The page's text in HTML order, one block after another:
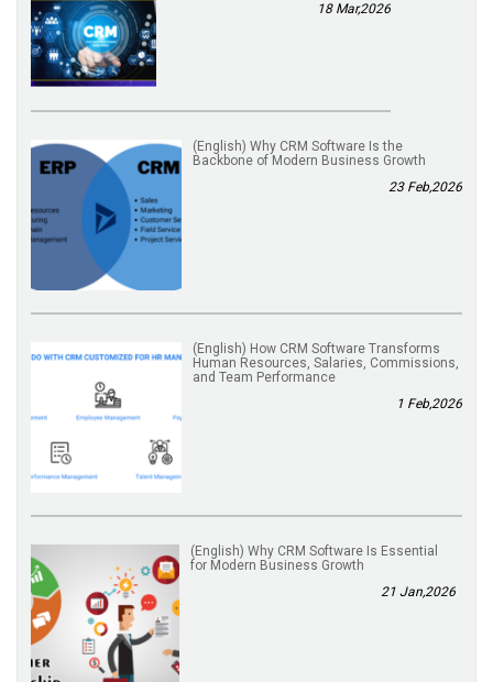
18 Mar,2026
(English) Why CRM Software Is the
Backbone of Modern Business Growth
23 Feb,2026
(English) How CRM Software Transforms
Human Resources, Salaries, Commissions,
and Team Performance
1 Feb,2026
(English) Why CRM Software Is Essential
for Modern Business Growth
21 Jan,2026